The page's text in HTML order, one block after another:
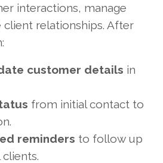
interactions, manage
relationships. After
customer details in
from initial contact to
reminders to follow up